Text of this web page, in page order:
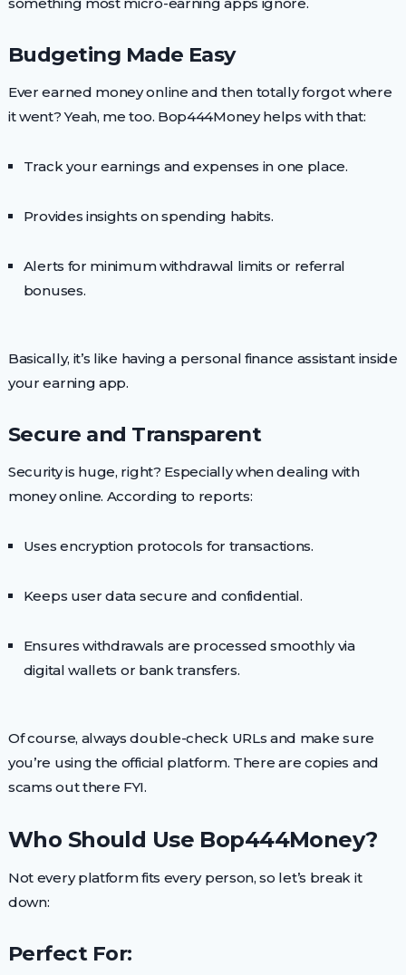
Budgeting Made Easy
Ever earned money online and then totally forgot where
it went? Yeah, me too. Bop444Money helps with that:
Track your earnings and expenses in one place.
Provides insights on spending habits.
Alerts for minimum withdrawal limits or referral
bonuses.
Basically, it’s like having a personal finance assistant inside
your earning app.
Secure and Transparent
Security is huge, right? Especially when dealing with
money online. According to reports:
Uses encryption protocols for transactions.
Keeps user data secure and confidential.
Ensures withdrawals are processed smoothly via
digital wallets or bank transfers.
Of course, always double-check URLs and make sure
you’re using the official platform. There are copies and
scams out there FYI.
Who Should Use Bop444Money?
Not every platform fits every person, so let’s break it
down:
Perfect For: